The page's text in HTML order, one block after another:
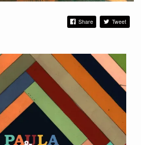
Share Tweet